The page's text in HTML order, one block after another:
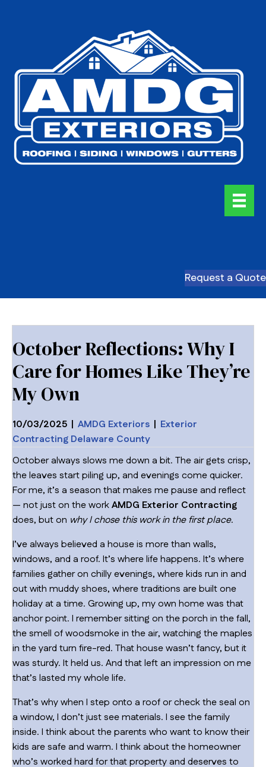
Request a Quote
October Reflections: Why I
Care for Homes Like They’re
My Own
10/03/2025 | AMDG Exteriors | Exterior
Contracting Delaware County
October always slows me down a bit. The air gets crisp,
the leaves start piling up, and evenings come quicker.
For me, it’s a season that makes me pause and reflect
— not just on the workAMDG Exterior Contracting
does, but on why I chose this work in the first place.
I’ve always believed a house is more than walls,
windows, and a roof. It’s where life happens. It’s where
families gather on chilly evenings, where kids run in and
out with muddy shoes, where traditions are built one
holiday at a time. Growing up, my own home was that
anchor point. I remember sitting on the porch in the fall,
the smell of woodsmoke in the air, watching the maples
in the yard turn fire-red. That house wasn’t fancy, but it
was sturdy. It held us. And that left an impression on me
that’s lasted my whole life.
That’s why when I step onto a roof or check the seal on
a window, I don’t just see materials. I see the family
inside. I think about the parents who want to know their
kids are safe and warm. I think about the homeowner
who’s worked hard for that property and deserves to